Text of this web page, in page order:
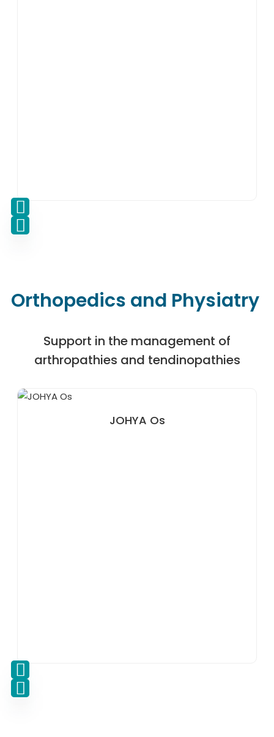
Orthopedics and Physiatry
Support in the management of
arthropathies and tendinopathies
JOHYA Os